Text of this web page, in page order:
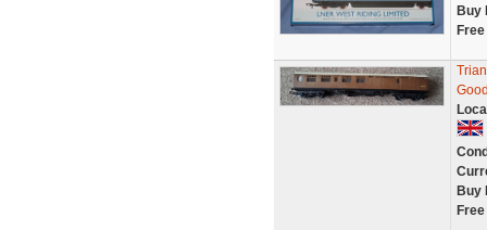
Buy
Buy